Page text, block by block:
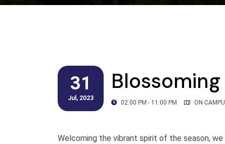
31
Jul, 2023
02:00 PM - 11:00 PM ON
Welcoming the vibrant spirit of the season,